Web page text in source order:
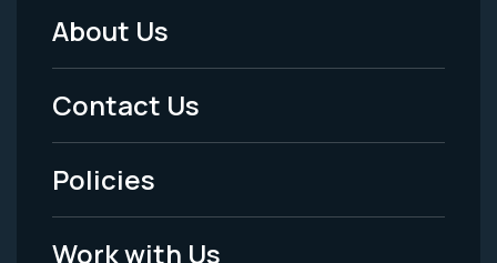
Footer
Menu
-
Legal
About Us
Contact Us
Policies
Work with Us